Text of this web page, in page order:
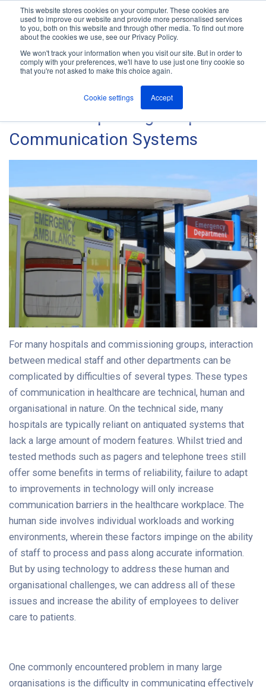
This website stores cookies on your computer. These cookies are
used to improve our website and provide more personalised services
to you, both on this website and through other media. To find out more
about the cookies we use, see our Privacy Policy.
We won't track your information when you visit our site. But in order to
comply with your preferences, we'll have to use just one tiny cookie so
that you're not asked to make this choice again.
Cookie settings Accept
Jump
content
M
e
The ANT Telecom Blog
Guide to Improving Hospital
Communication Systems
For many hospitals and commissioning groups, interaction
between medical staff and other departments can be
complicated by difficulties of several types. These types
of communication in healthcare are technical, human and
organisational in nature. On the technical side, many
hospitals are typically reliant on antiquated systems that
lack a large amount of modern features. Whilst tried and
tested methods such as pagers and telephone trees still
offer some benefits in terms of reliability, failure to adapt
to improvements in technology will only increase
communication barriers in the healthcare workplace. The
human side involves individual workloads and working
environments, wherein these factors impinge on the ability
of staff to process and pass along accurate information.
But by using technology to address these human and
organisational challenges, we can address all of these
issues and increase the ability of employees to deliver
care to patients.
One commonly encountered problem in many large
organisations is the difficulty in communicating effectively